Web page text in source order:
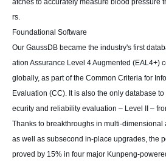
rs.
Foundational Software
Our GaussDB became the industry's first
ation Assurance Level 4 Augmented (EAL4+)
globally, as part of the Common Criteria for
Evaluation (CC). It is also the only database
ecurity and reliability evaluation – Level II –
Thanks to breakthroughs in multi-dimensional
as well as subsecond in-place upgrades, the
proved by 15% in four major Kunpeng-